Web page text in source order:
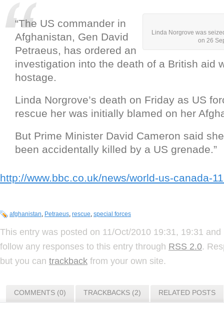
Linda Norgrove was
on 26
“The US commander in
Afghanistan, Gen David
Petraeus, has ordered an
investigation into the death of a British aid
hostage.
Linda Norgrove’s death on Friday as US
rescue her was initially blamed on her
But Prime Minister David Cameron said
been accidentally killed by a US grenade.”
http://www.bbc.co.uk/news/world-us-canada-
afghanistan, Petraeus, rescue, special forces
This entry was posted on 11/Oct/2010 19:31, 19:31
follow any responses to this entry through RSS 2.0.
but you can trackback from your own site.
COMMENTS (0) TRACKBACKS (2) RELATED POSTS